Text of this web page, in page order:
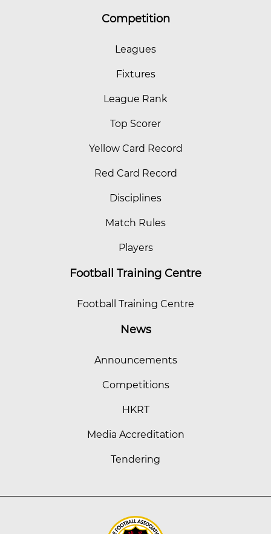
Competition
Leagues
Fixtures
League Rank
Top Scorer
Yellow Card Record
Red Card Record
Disciplines
Match Rules
Players
Football Training Centre
Football Training Centre
News
Announcements
Competitions
HKRT
Media Accreditation
Tendering